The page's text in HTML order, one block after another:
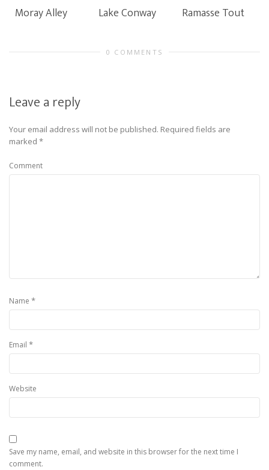
Moray Alley Lake Conway Ramasse Tout
0 COMMENTS
Leave a reply
Your email address will not be published. Required fields are
marked *
Comment
Name *
Email *
Website
Save my name, email, and website in this browser for the next time I
comment.